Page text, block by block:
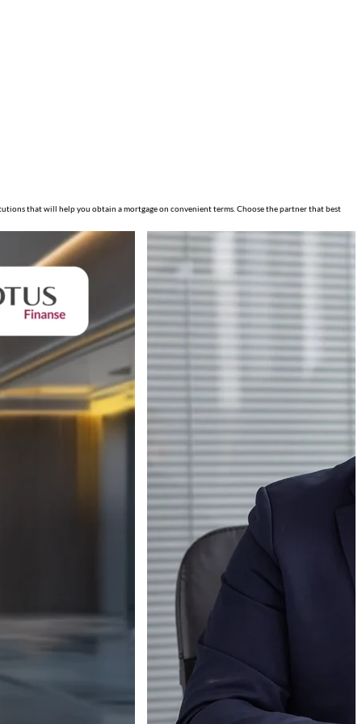
that will help you obtain a mortgage on convenient terms. Choose the partner that best